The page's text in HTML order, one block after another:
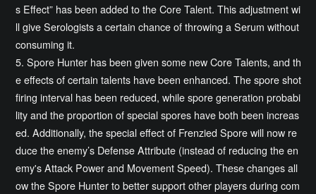
s Effect” has been added to the Core Talent. This adjustment wi
ll give Serologists a certain chance of throwing a Serum without
consuming it.
5. Spore Hunter has been given some new Core Talents, and th
e effects of certain talents have been enhanced. The spore shot
firing interval has been reduced, while spore generation probabi
lity and the proportion of special spores have both been increas
ed. Additionally, the special effect of Frenzied Spore will now re
duce the enemy’s Defense Attribute (instead of reducing the en
emy's Attack Power and Movement Speed). These changes all
ow the Spore Hunter to better support other players during com